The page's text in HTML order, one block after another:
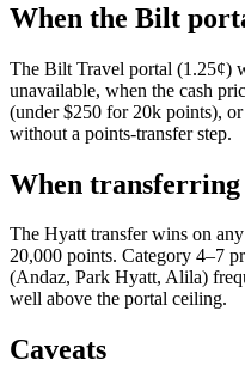
When the Bilt
The Bilt Travel portal (1.25¢)
unavailable, when the cash
(under $250 for 20k points),
without a points-transfer step.
When
The Hyatt transfer wins on
20,000 points. Category 4–7
(Andaz, Park Hyatt, Alila)
well above the portal ceiling.
Caveats